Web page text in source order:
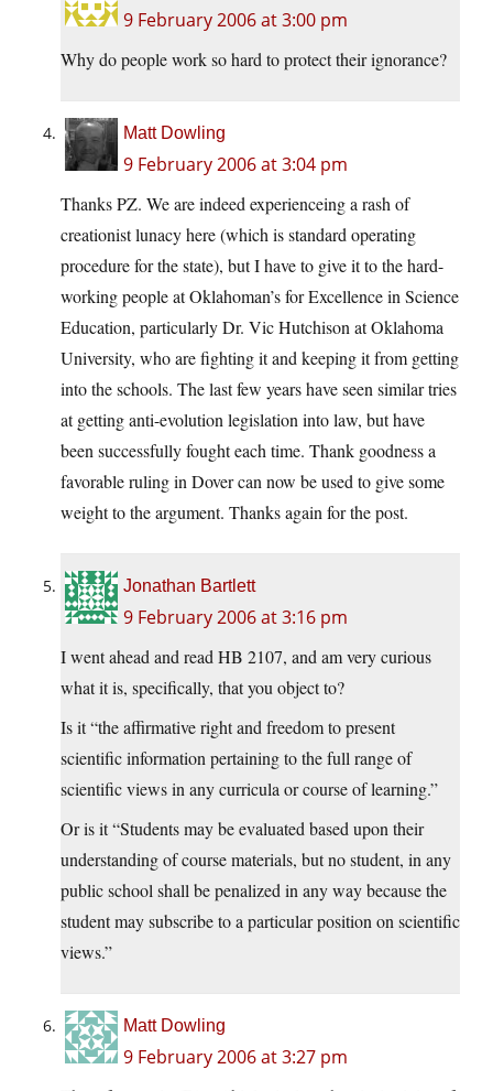
9 February 2006 at 3:00 pm
Why do people work so hard to protect their ignorance?
Matt Dowling
9 February 2006 at 3:04 pm
Thanks PZ. We are indeed experienceing a rash of
creationist lunacy here (which is standard operating
procedure for the state), but I have to give it to the hard-
working people at Oklahoman’s for Excellence in Science
Education, particularly Dr. Vic Hutchison at Oklahoma
University, who are fighting it and keeping it from getting
into the schools. The last few years have seen similar tries
at getting anti-evolution legislation into law, but have
been successfully fought each time. Thank goodness a
favorable ruling in Dover can now be used to give some
weight to the argument. Thanks again for the post.
Jonathan Bartlett
9 February 2006 at 3:16 pm
I went ahead and read HB 2107, and am very curious
what it is, specifically, that you object to?
Is it “the affirmative right and freedom to present
scientific information pertaining to the full range of
scientific views in any curricula or course of learning.”
Or is it “Students may be evaluated based upon their
understanding of course materials, but no student, in any
public school shall be penalized in any way because the
student may subscribe to a particular position on scientific
views.”
Matt Dowling
9 February 2006 at 3:27 pm